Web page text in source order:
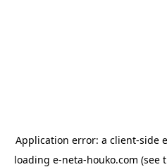
Application error: a client-side
loading e-neta-houko.com (see